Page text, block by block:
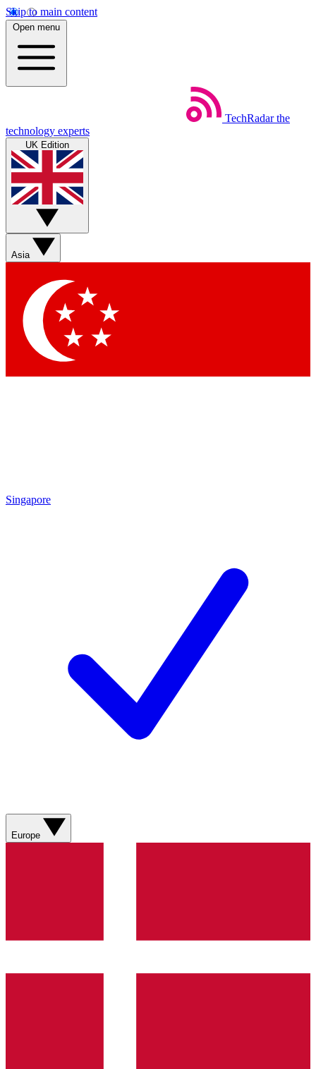
Skip to main content
Open menu
TechRadar the
technology experts
UK Edition
Asia
Singapore
Europe